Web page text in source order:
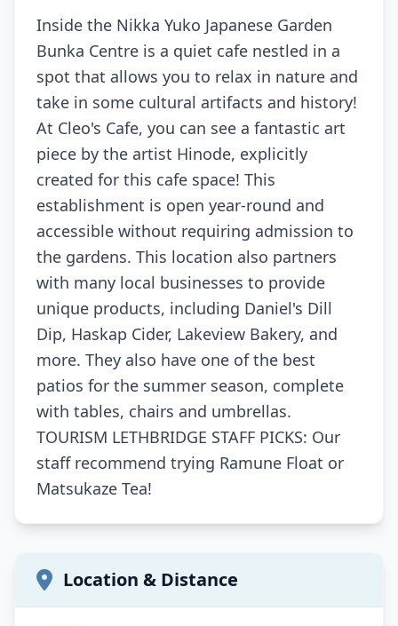
Inside the Nikka Yuko Japanese Garden
Bunka Centre is a quiet cafe nestled in a
spot that allows you to relax in nature and
take in some cultural artifacts and history!
At Cleo's Cafe, you can see a fantastic art
piece by the artist Hinode, explicitly
created for this cafe space! This
establishment is open year-round and
accessible without requiring admission to
the gardens. This location also partners
with many local businesses to provide
unique products, including Daniel's Dill
Dip, Haskap Cider, Lakeview Bakery, and
more. They also have one of the best
patios for the summer season, complete
with tables, chairs and umbrellas.
TOURISM LETHBRIDGE STAFF PICKS: Our
staff recommend trying Ramune Float or
Matsukaze Tea!
Location & Distance